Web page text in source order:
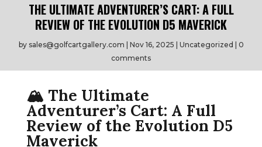
THE ULTIMATE ADVENTURER’S CART: A FULL
REVIEW OF THE EVOLUTION D5 MAVERICK
by sales@golfcartgallery.com Nov 16, 2025 Uncategorized
0
comments
🏔️ The Ultimate
Adventurer’s Cart: A Full
Review of the Evolution D5
Maverick